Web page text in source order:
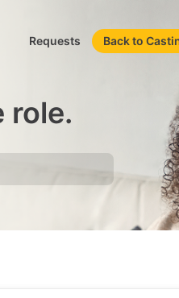
Requests Back to
role.